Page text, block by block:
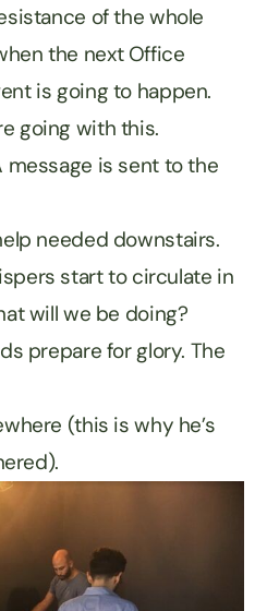
of the whole
the next Office
is going to happen.
going with this.
message is sent to the
needed downstairs.
start to circulate in
will we be doing?
prepare for glory. The
(this is why he’s